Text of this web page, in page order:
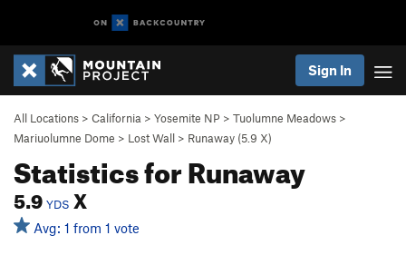
Sign In
All Locations > California > Yosemite NP > Tuolumne Meadows >
Mariuolumne Dome > Lost Wall > Runaway (5.9 X)
Statistics for Runaway
5.9 YDS X
Avg: 1 from 1 vote